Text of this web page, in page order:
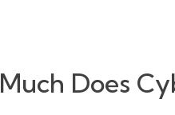
Does